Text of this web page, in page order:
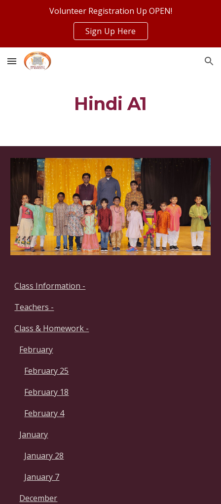
Volunteer Registration Up OPEN!
Sign Up Here
Hindi A1
Class Information -
Teachers -
Class & Homework -
February
February 25
February 18
February 4
January
January 28
January 7
December